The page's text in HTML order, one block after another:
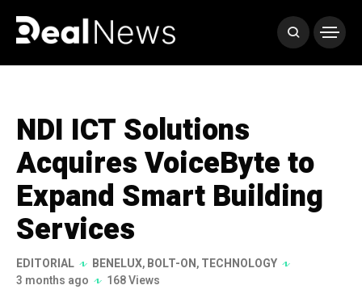
NDI ICT Solutions
Acquires VoiceByte to
Expand Smart Building
Services
EDITORIAL BENELUX,BOLT-ON,TECHNOLOGY
3 months ago
168 Views